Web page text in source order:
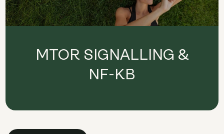
MTOR SIGNALLING &
NF-KB